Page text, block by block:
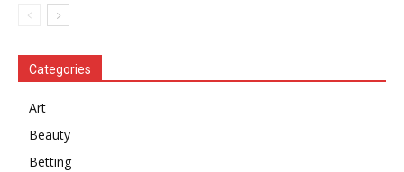
Categories
Art
Beauty
Betting